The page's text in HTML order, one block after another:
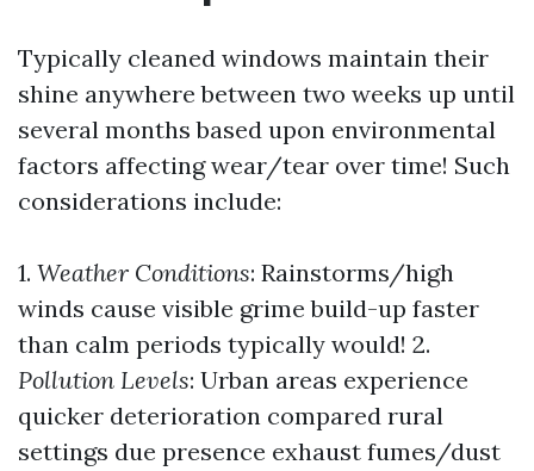
Typically cleaned windows maintain their
shine anywhere between two weeks up until
several months based upon environmental
factors affecting wear/tear over time! Such
considerations include:
1. Weather Conditions: Rainstorms/high
winds cause visible grime build-up faster
than calm periods typically would! 2.
Pollution Levels: Urban areas experience
quicker deterioration compared rural
settings due presence exhaust fumes/dust